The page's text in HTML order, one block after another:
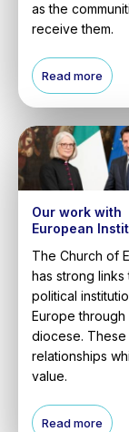
as the
receive them.
Read more
Our work with
European
The Church of
has strong links
political
Europe through
diocese. These
relationships
value.
Read more